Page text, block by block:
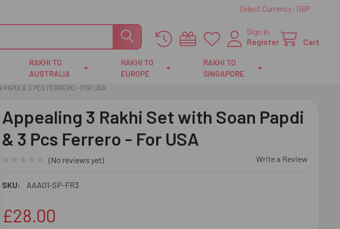
Select Currency: GBP
Sign In
Register
Cart
RAKHI TO
AUSTRALIA
RAKHI TO
EUROPE
RAKHI TO
SINGAPORE
& 3 PCS FERRERO - FOR USA
Appealing 3 Rakhi Set with Soan Papdi
& 3 Pcs Ferrero - For USA
(No reviews yet) Write a Review
SKU: AAA01-SP-FR3
£28.00